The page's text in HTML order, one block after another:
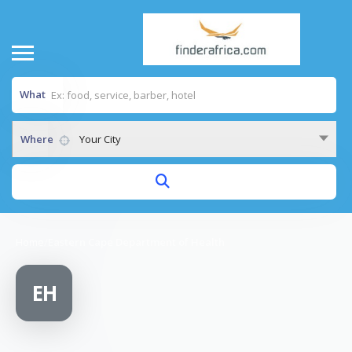
What
Where Your City
EH